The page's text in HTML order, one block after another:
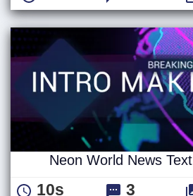
Neon World News Text
10s 3